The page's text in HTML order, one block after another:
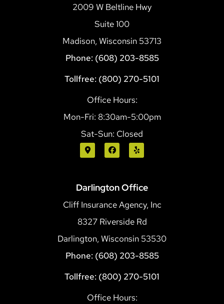
2009 W Beltline Hwy
Suite 100
Madison, Wisconsin 53713
Phone: (608) 203-8585
Tollfree: (800) 270-5101
Office Hours:
Mon-Fri: 8:30am-5:00pm
Sat-Sun: Closed
Darlington Office
Cliff Insurance Agency, Inc
8327 Riverside Rd
Darlington, Wisconsin 53530
Phone: (608) 203-8585
Tollfree: (800) 270-5101
Office Hours: